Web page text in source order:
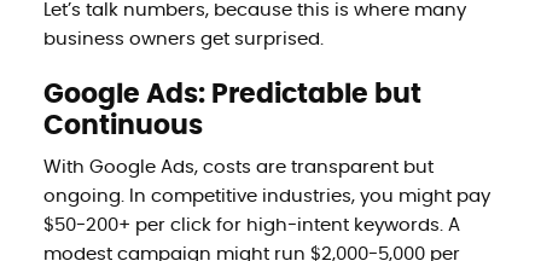
Let’s talk numbers, because this is where many
business owners get surprised.
Google Ads: Predictable but
Continuous
With Google Ads, costs are transparent but
ongoing. In competitive industries, you might pay
$50-200+ per click for high-intent keywords. A
modest campaign might run $2,000-5,000 per